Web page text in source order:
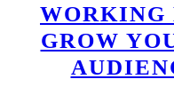
WORKING
GROW